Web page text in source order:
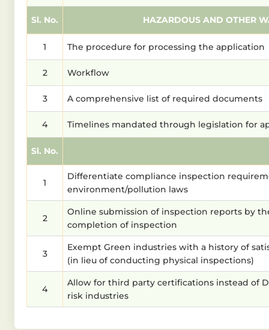
Sl. No. HAZARDOUS AND OTHER
1 The procedure for processing the application
2 Workflow
3 A comprehensive list of required documents
4 Timelines mandated through legislation for
Sl. No.
1
Differentiate compliance inspection
environment/pollution laws
2
Online submission of inspection reports by
completion of inspection
3
Exempt Green industries with a history of
(in lieu of conducting physical inspections)
4
Allow for third party certifications instead of
risk industries